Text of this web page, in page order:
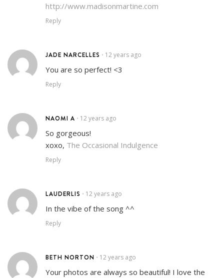
http://www.madisonmartine.com
Reply
JADE NARCELLES • 12 years ago
You are so perfect! <3
Reply
NAOMI A • 12 years ago
So gorgeous!
xoxo, The Occasional Indulgence
Reply
LAUDERLIS • 12 years ago
In the vibe of the song ^^
Reply
BETH NORTON • 12 years ago
Your photos are always so beautiful! I love the